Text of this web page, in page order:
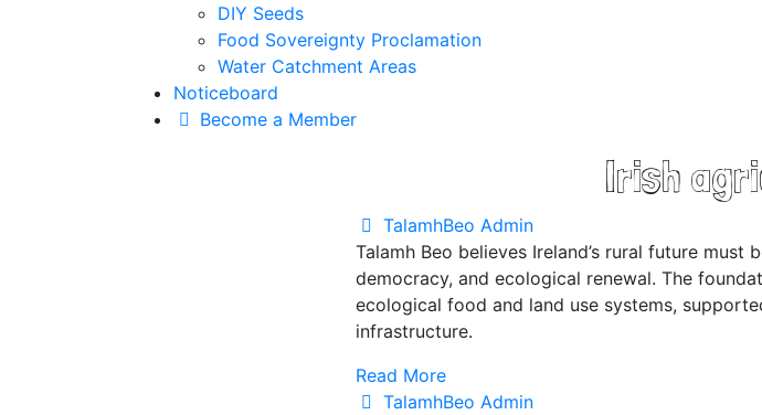
DIY Seeds
Food Sovereignty Proclamation
Water Catchment Areas
Noticeboard
Become a Member
Irish
TalamhBeo Admin
Talamh Beo believes Ireland’s rural future
democracy, and ecological renewal. The
ecological food and land use systems,
infrastructure.
Read More
TalamhBeo Admin